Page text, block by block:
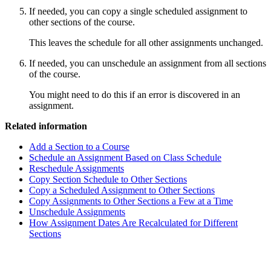
If needed, you can copy a single scheduled assignment to
other sections of the course.
This leaves the schedule for all other assignments unchanged.
If needed, you can unschedule an assignment from all sections
of the course.
You might need to do this if an error is discovered in an
assignment.
Related information
Add a Section to a Course
Schedule an Assignment Based on Class Schedule
Reschedule Assignments
Copy Section Schedule to Other Sections
Copy a Scheduled Assignment to Other Sections
Copy Assignments to Other Sections a Few at a Time
Unschedule Assignments
How Assignment Dates Are Recalculated for Different
Sections